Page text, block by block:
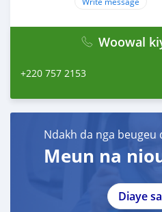
Woowal
+220 757 2153
Ndakh da nga beugeu
Meun na
Diaye